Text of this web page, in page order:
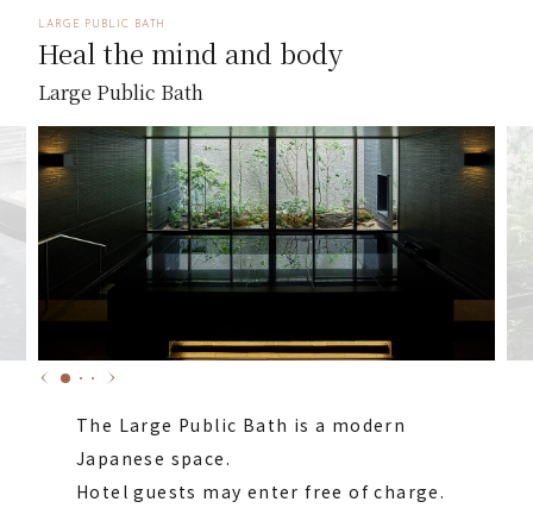
LARGE PUBLIC BATH
Heal the mind and body
Large Public Bath
The Large Public Bath is a modern
Japanese space.
Hotel guests may enter free of charge.